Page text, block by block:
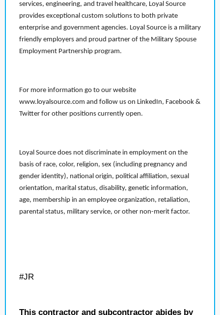
services, engineering, and travel healthcare, Loyal Source
provides exceptional custom solutions to both private
enterprise and government agencies. Loyal Source is a military
friendly employers and proud partner of the Military Spouse
Employment Partnership program.
For more information go to our website
www.loyalsource.com and follow us on LinkedIn, Facebook &
Twitter for other positions currently open.
Loyal Source does not discriminate in employment on the
basis of race, color, religion, sex (including pregnancy and
gender identity), national origin, political affiliation, sexual
orientation, marital status, disability, genetic information,
age, membership in an employee organization, retaliation,
parental status, military service, or other non-merit factor.
#JR
This contractor and subcontractor abides by